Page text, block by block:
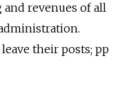
revenues of all
their posts; pp